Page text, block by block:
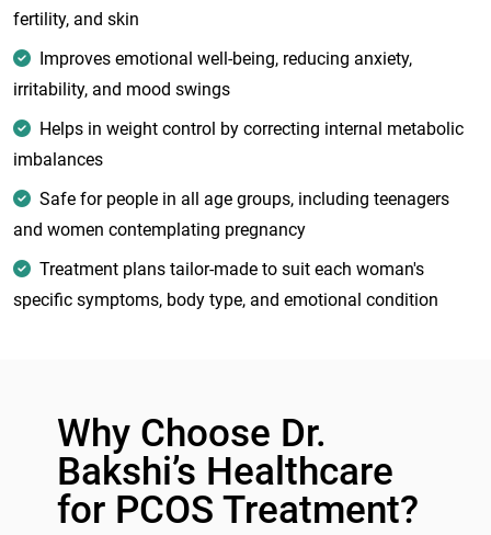
fertility, and skin
Improves emotional well-being, reducing anxiety,
irritability, and mood swings
Helps in weight control by correcting internal metabolic
imbalances
Safe for people in all age groups, including teenagers
and women contemplating pregnancy
Treatment plans tailor-made to suit each woman's
specific symptoms, body type, and emotional condition
Why Choose Dr.
Bakshi’s Healthcare
for PCOS Treatment?